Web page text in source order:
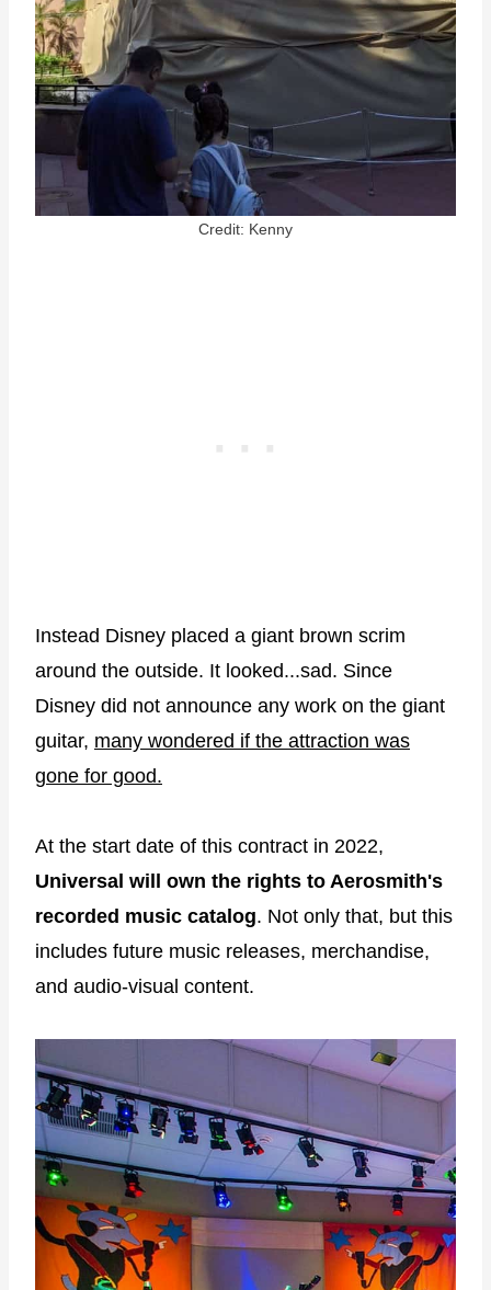
Credit: Kenny
Instead Disney placed a giant brown scrim
around the outside. It looked...sad. Since
Disney did not announce any work on the giant
guitar, many wondered if the attraction was
gone for good.
At the start date of this contract in 2022,
Universal will own the rights to Aerosmith's
recorded music catalog. Not only that, but this
includes future music releases, merchandise,
and audio-visual content.